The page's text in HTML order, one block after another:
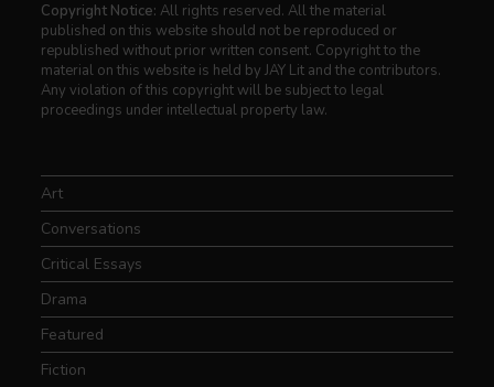
Copyright Notice: All rights reserved. All the material
published on this website should not be reproduced or
republished without prior written consent. Copyright to the
material on this website is held by JAY Lit and the contributors.
Any violation of this copyright will be subject to legal
proceedings under intellectual property law.
Art
Conversations
Critical Essays
Drama
Featured
Fiction